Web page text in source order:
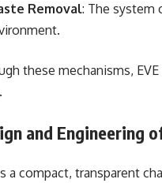
Removal: The system
these mechanisms,
and Engineering
a compact, transparent